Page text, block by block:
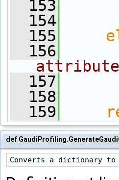
  153
  154
  155
  156
  157
  158
  159
def